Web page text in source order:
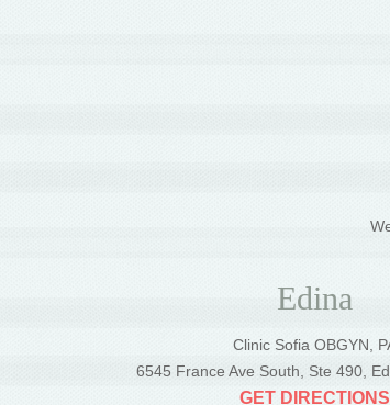
Edina
Clinic Sofia OBGYN,
6545 France Ave South, Ste 490,
GET DIRECTIONS